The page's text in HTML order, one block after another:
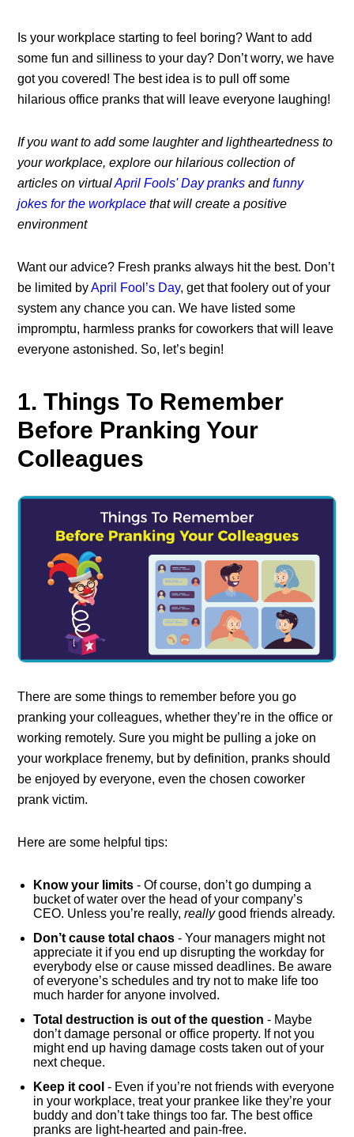
Is your workplace starting to feel boring? Want to add
some fun and silliness to your day? Don’t worry, we have
got you covered! The best idea is to pull off some
hilarious office pranks that will leave everyone laughing!
If you want to add some laughter and lightheartedness to
your workplace, explore our hilarious collection of
articles on virtualApril Fools' Day pranks andfunny
jokes for the workplace that will create a positive
environment
Want our advice? Fresh pranks always hit the best. Don’t
be limited byApril Fool’s Day, get that foolery out of your
system any chance you can. We have listed some
impromptu, harmless pranks for coworkers that will leave
everyone astonished. So, let’s begin!
1. Things To Remember
Before Pranking Your
Colleagues
There are some things to remember before you go
pranking your colleagues, whether they’re in the office or
working remotely. Sure you might be pulling a joke on
your workplace frenemy, but by definition, pranks should
be enjoyed by everyone, even the chosen coworker
prank victim.
Here are some helpful tips:
Know your limits - Of course, don’t go dumping a
bucket of water over the head of your company’s
CEO. Unless you’re really,reallygood friends already.
Don’t cause total chaos- Your managers might not
appreciate it if you end up disrupting the workday for
everybody else or cause missed deadlines. Be aware
of everyone’s schedules and try not to make life too
much harder for anyone involved.
Total destruction is out of the question - Maybe
don’t damage personal or office property. If not you
might end up having damage costs taken out of your
next cheque.
Keep it cool- Even if you’re not friends with everyone
in your workplace, treat your prankee like they’re your
buddy and don’t take things too far. The best office
pranks are light-hearted and pain-free.